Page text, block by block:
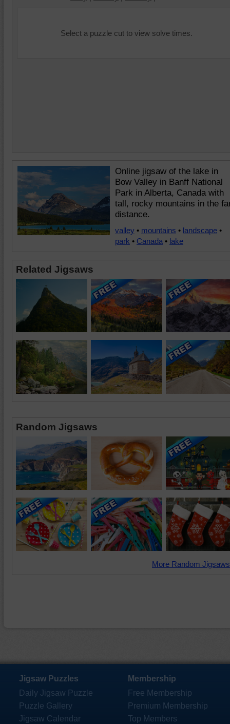
Select a puzzle cut to view solve times.
Online jigsaw of the lake in
Bow Valley in Banff National
Park in Alberta, Canada with
tall, rocky mountains in the
distance.
valley • mountains • landscape •
park • Canada • lake
Related Jigsaws
Random Jigsaws
More Random
Jigsaw Puzzles
Daily Jigsaw Puzzle
Puzzle Gallery
Jigsaw Calendar
Membership
Free Membership
Premium Membership
Top Members